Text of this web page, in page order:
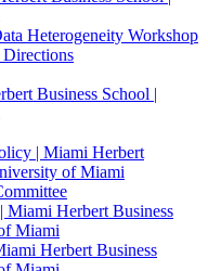
Heterogeneity Workshop
Business School |
| Miami Herbert
of Miami
Miami Herbert Business
Miami
Herbert Business